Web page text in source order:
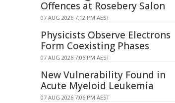
Offences at Rosebery Salon
07 AUG 2026 7:12 PM AEST
Physicists Observe Electrons
Form Coexisting Phases
07 AUG 2026 7:06 PM AEST
New Vulnerability Found in
Acute Myeloid Leukemia
07 AUG 2026 7:06 PM AEST